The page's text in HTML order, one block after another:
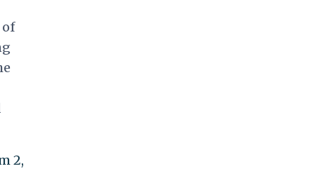
of
2,